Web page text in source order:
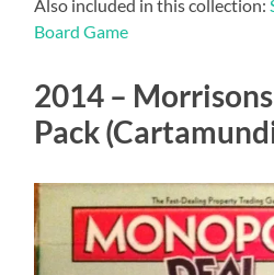
Also included in this collection:
Board Game
2014 –
Pack